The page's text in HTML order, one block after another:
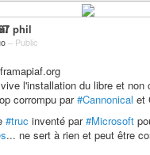
phil
– Public
l'installation du libre et non
corrompu par#Cannonical et
#truc inventé par#Microsoft
... ne sert à rien et peut être